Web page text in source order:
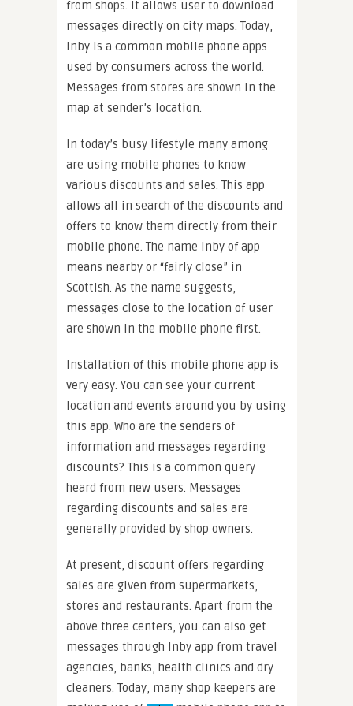
from shops. It allows user to download
messages directly on city maps. Today,
Inby is a common mobile phone apps
used by consumers across the world.
Messages from stores are shown in the
map at sender’s location.
In today’s busy lifestyle many among
are using mobile phones to know
various discounts and sales. This app
allows all in search of the discounts and
offers to know them directly from their
mobile phone. The name Inby of app
means nearby or “fairly close” in
Scottish. As the name suggests,
messages close to the location of user
are shown in the mobile phone first.
Installation of this mobile phone app is
very easy. You can see your current
location and events around you by using
this app. Who are the senders of
information and messages regarding
discounts? This is a common query
heard from new users. Messages
regarding discounts and sales are
generally provided by shop owners.
At present, discount offers regarding
sales are given from supermarkets,
stores and restaurants. Apart from the
above three centers, you can also get
messages through Inby app from travel
agencies, banks, health clinics and dry
cleaners. Today, many shop keepers are